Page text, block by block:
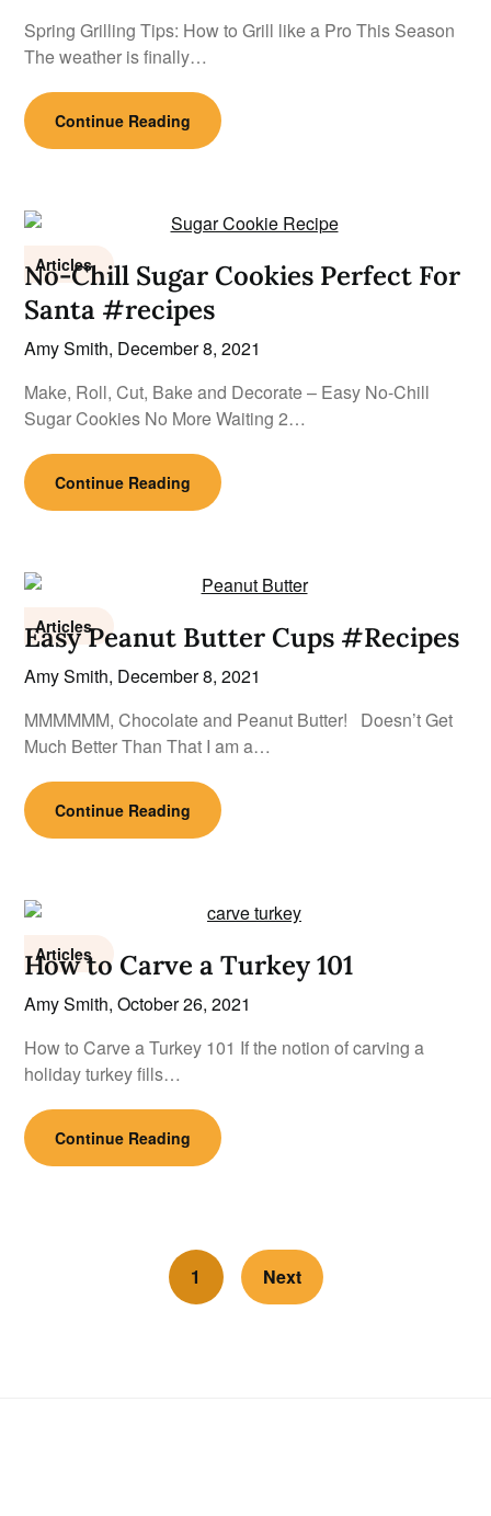
Spring Grilling Tips: How to Grill like a Pro This Season
The weather is finally…
Continue Reading
Articles
No-Chill Sugar Cookies Perfect For
Santa #recipes
Amy Smith, December 8, 2021
Make, Roll, Cut, Bake and Decorate – Easy No-Chill
Sugar Cookies No More Waiting 2…
Continue Reading
Articles
Easy Peanut Butter Cups #Recipes
Amy Smith, December 8, 2021
MMMMMM, Chocolate and Peanut Butter! Doesn’t Get
Much Better Than That I am a…
Continue Reading
Articles
How to Carve a Turkey 101
Amy Smith,October 26, 2021
How to Carve a Turkey 101 If the notion of carving a
holiday turkey fills…
Continue Reading
1 Next